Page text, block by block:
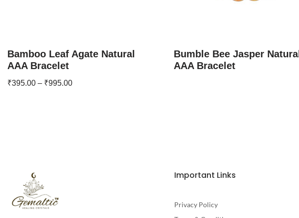
Bamboo Leaf Agate Natural
AAA Bracelet
₹395.00 – ₹995.00
Bumble Bee Jasper Natural
AAA Bracelet
Important Links
Privacy Policy